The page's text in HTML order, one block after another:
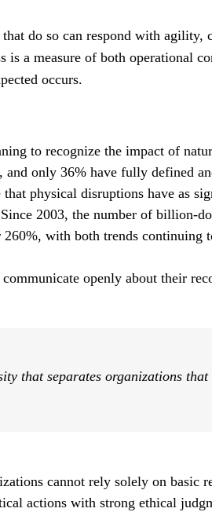
do so can respond with agility,
is a measure of both operational
occurs.
to recognize the impact of
only 36% have fully defined
physical disruptions have as
2003, the number of billion-
with both trends continuing
openly about their
that separates organizations
cannot rely solely on basic
actions with strong ethical